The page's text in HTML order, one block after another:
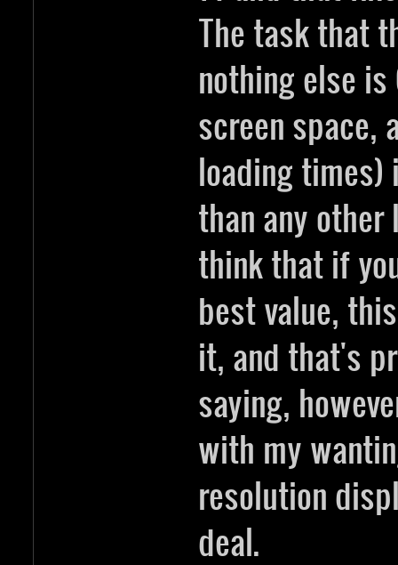
The task that
nothing else
screen space,
loading times)
than any other
think that if
best value,
it, and that's
saying,
with my
resolution
deal.